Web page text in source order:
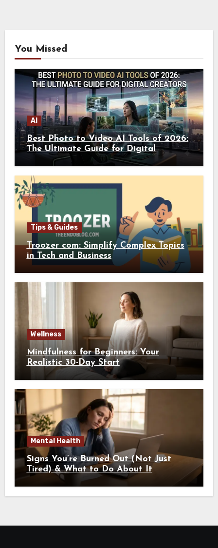
You Missed
AI
Best Photo to Video AI Tools of 2026:
The Ultimate Guide for Digital
Creators
Tips & Guides
Troozer com: Simplify Complex Topics
in Tech and Business
Wellness
Mindfulness for Beginners: Your
Realistic 30-Day Start
Mental Health
Signs You’re Burned Out (Not Just
Tired) & What to Do About It